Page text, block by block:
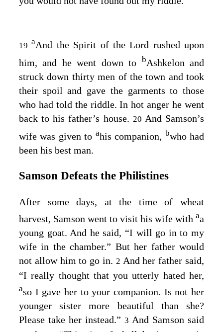
19aAnd the Spirit of theLord rushed upon
him, and he went down to bAshkelon and
struck down thirty men of the town and took
their spoil and gave the garments to those
who had told the riddle. In hot anger he went
back to his father’s house. 20 And Samson’s
wife was given to ahis companion, bwho had
been his best man.
Samson Defeats the Philistines
After some days, at the time of wheat
harvest, Samson went to visit his wife with aa
young goat. And he said, “I will go in to my
wife in the chamber.” But her father would
not allow him to go in. 2 And her father said,
“I really thought that you utterly hated her,
aso I gave her to your companion. Is not her
younger sister more beautiful than she?
Please take her instead.” 3 And Samson said